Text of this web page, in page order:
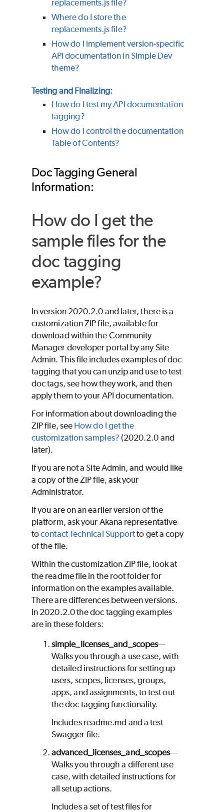
replacements.js file?
Where do I store the
replacements.js file?
How do I implement version-specific
API documentation in Simple Dev
theme?
Testing and Finalizing:
How do I test my API documentation
tagging?
How do I control the documentation
Table of Contents?
Doc Tagging General
Information:
How do I get the
sample files for the
doc tagging
example?
In version 2020.2.0 and later, there is a
customization ZIP file, available for
download within the Community
Manager developer portal by any Site
Admin. This file includes examples of doc
tagging that you can unzip and use to test
doc tags, see how they work, and then
apply them to your API documentation.
For information about downloading the
ZIP file, see How do I get the
customization samples? (2020.2.0 and
later).
If you are not a Site Admin, and would like
a copy of the ZIP file, ask your
Administrator.
If you are on an earlier version of the
platform, ask your Akana representative
tocontact Technical Supportto get a copy
of the file.
Within the customization ZIP file, look at
the readme file in the root folder for
information on the examples available.
There are differences between versions.
In 2020.2.0 the doc tagging examples
are in these folders:
simple_licenses_and_scopes—
Walks you through a use case, with
detailed instructions for setting up
users, scopes, licenses, groups,
apps, and assignments, to test out
the doc tagging functionality.
Includes readme.md and a test
Swagger file.
advanced_licenses_and_scopes—
Walks you through a different use
case, with detailed instructions for
all setup actions.
Includes a set of test files for